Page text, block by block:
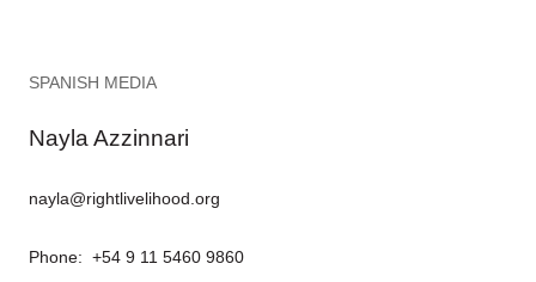
SPANISH MEDIA
Nayla Azzinnari
nayla@rightlivelihood.org
Phone: +54 9 11 5460 9860